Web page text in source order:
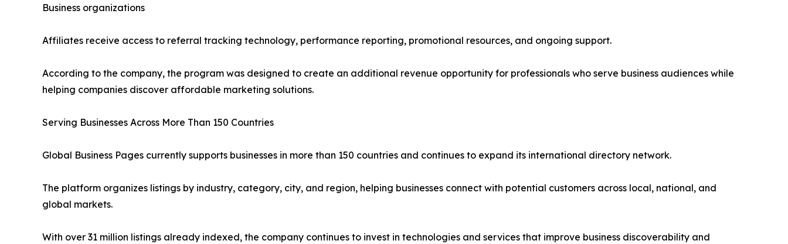
Business organizations
Affiliates receive access to referral tracking technology, performance reporting, promotional resources, and ongoing support.
According to the company, the program was designed to create an additional revenue opportunity for professionals who serve business audiences while
helping companies discover affordable marketing solutions.
Serving Businesses Across More Than 150 Countries
Global Business Pages currently supports businesses in more than 150 countries and continues to expand its international directory network.
The platform organizes listings by industry, category, city, and region, helping businesses connect with potential customers across local, national, and
global markets.
With over 31 million listings already indexed, the company continues to invest in technologies and services that improve business discoverability and